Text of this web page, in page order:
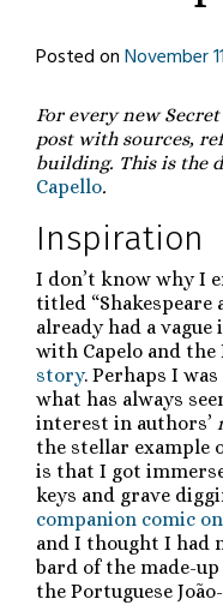
Posted onNovember
For every new
post with sources,
building. This is the
Capello.
Inspiration
I don’t know why I
titled “Shakespeare
already had a
with Capelo and the
story. Perhaps I
what has always
interest in authors’
the stellar example
is that I got
keys and grave
companion comic
and I thought I had
bard of the made-up
the Portuguese